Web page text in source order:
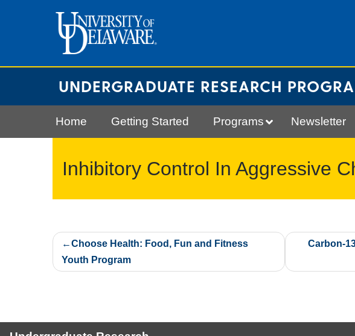
UNDERGRADUATE RESEARCH
Home Getting Started Programs Newsletter
Inhibitory Control In Aggressive
Post
navigation
Choose Health: Food, Fun and Fitness
Youth Program
Carbon-